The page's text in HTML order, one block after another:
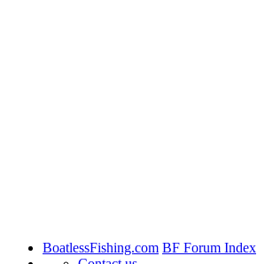
BoatlessFishing.com BF Forum Index